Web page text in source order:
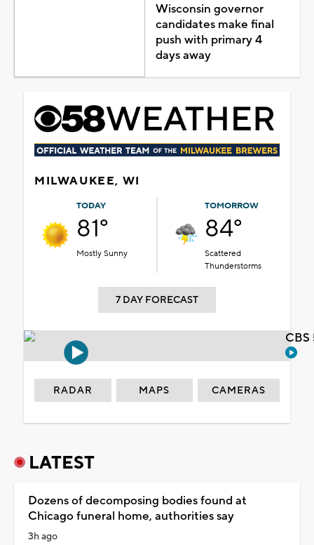
Wisconsin governor
candidates make final
push with primary 4
days away
MILWAUKEE, WI
TODAY
81°
Mostly Sunny
TOMORROW
84°
Scattered
Thunderstorms
7 DAY FORECAST
RADAR MAPS CAMERAS
LATEST
Dozens of decomposing bodies found at
Chicago funeral home, authorities say
3h ago